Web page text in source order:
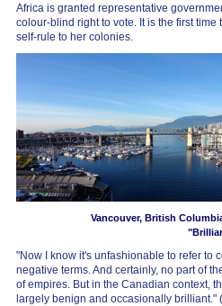
Africa is granted representative
colour-blind right to vote. It is the first
self-rule to her colonies.
Vancouver, British
"Now I know it's unfashionable to refer to
negative terms. And certainly, no part of
of empires. But in the Canadian context,
largely benign and occasionally